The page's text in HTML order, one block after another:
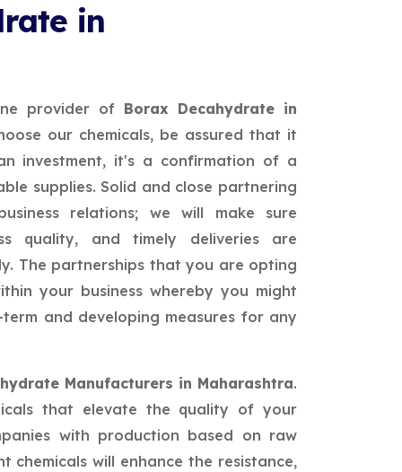
in
provider of Borax Decahydrate in
our chemicals, be assured that it
investment, it's a confirmation of a
supplies. Solid and close partnering
relations; we will make sure
quality, and timely deliveries are
The partnerships that you are opting
your business whereby you might
and developing measures for any
Manufacturers in Maharashtra.
that elevate the quality of your
with production based on raw
chemicals will enhance the resistance,